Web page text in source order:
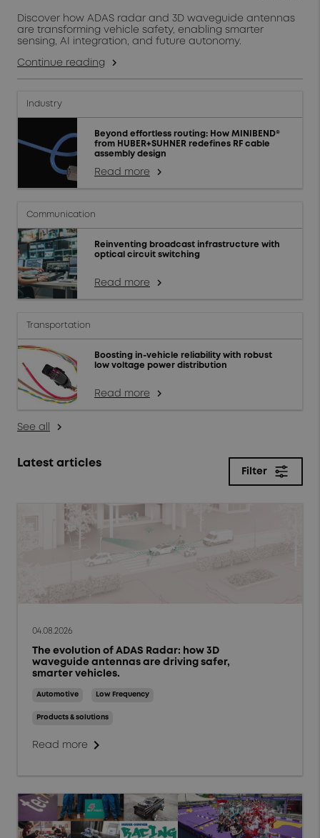
Discover how ADAS radar and 3D waveguide antennas
are transforming vehicle safety, enabling smarter
sensing, AI integration, and future autonomy.
Continue reading arrow_forward_ios
Industry
Beyond effortless routing: How MINIBEND®
from HUBER+SUHNER redefines RF cable
assembly design
Read more arrow_forward_ios
Communication
Reinventing broadcast infrastructure with
optical circuit switching
Read more arrow_forward_ios
Transportation
Boosting in-vehicle reliability with robust
low voltage power distribution
Read more arrow_forward_ios
See all arrow_forward_ios
Latest articles
Filter
Products & solutions
Case studies
People and Culture
Markets
04.08.2026
The evolution of ADAS Radar: how 3D
waveguide antennas are driving safer,
smarter vehicles.
Automotive Low Frequency
Products & solutions
Read more chevron_right